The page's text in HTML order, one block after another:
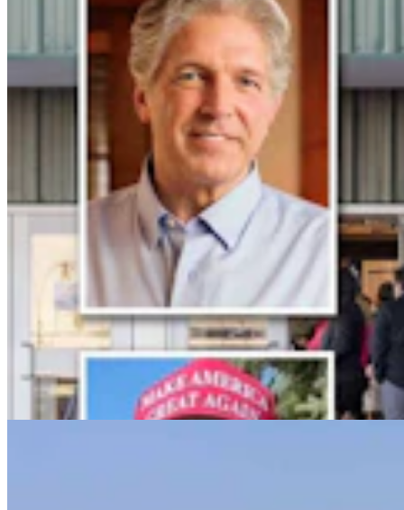
Powell Man Accused Of Beating Woman When He
Didn’t Believe How Many Steps She Walked
Kolby Fedore 4 min read